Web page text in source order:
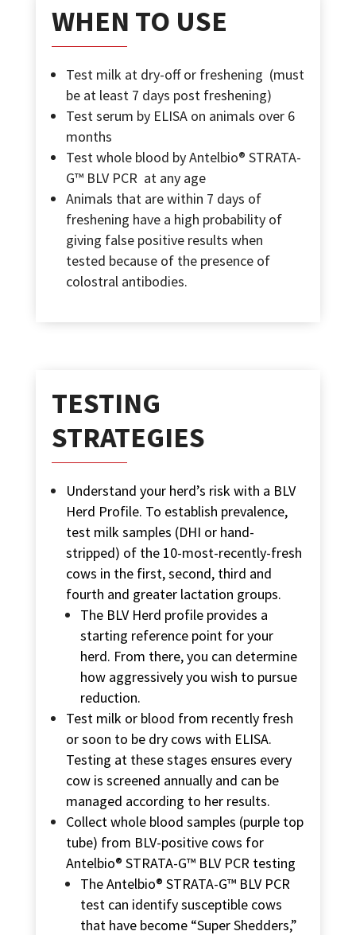
WHEN TO USE
Test milk at dry-off or freshening (must
be at least 7 days post freshening)
Test serum by ELISA on animals over 6
months
Test whole blood byAntelbio® STRATA-
G™ BLV PCR at any age
Animals that are within 7 days of
freshening have a high probability of
giving false positive results when
tested because of the presence of
colostral antibodies.
TESTING
STRATEGIES
Understand your herd’s risk with a BLV
Herd Profile. To establish prevalence,
test milk samples (DHI or hand-
stripped) of the 10-most-recently-fresh
cows in the first, second, third and
fourth and greater lactation groups.
The BLV Herd profile provides a
starting reference point for your
herd. From there, you can determine
how aggressively you wish to pursue
reduction.
Test milk or blood from recently fresh
or soon to be dry cows with ELISA.
Testing at these stages ensures every
cow is screened annually and can be
managed according to her results.
Collect whole blood samples (purple top
tube) from BLV-positive cows for
Antelbio® STRATA-G™ BLV PCR testing
TheAntelbio® STRATA-G™ BLV PCR
test can identify susceptible cows
that have become “Super Shedders,”